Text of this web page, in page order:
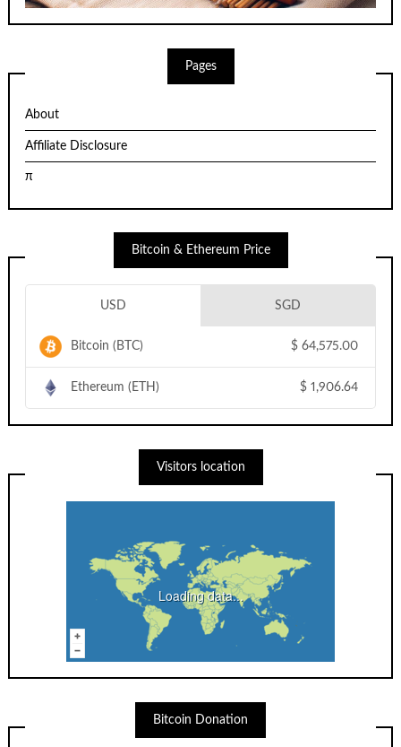
Pages
About
Affiliate Disclosure
π
Bitcoin & Ethereum Price
USD SGD
Bitcoin (BTC) $ 64,575.00
Ethereum (ETH) $ 1,906.64
Visitors location
Loading data...
Bitcoin Donation